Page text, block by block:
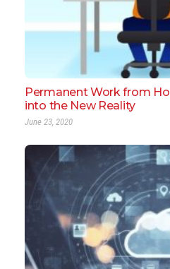
Permanent Work from
into the New Reality
June 23, 2020